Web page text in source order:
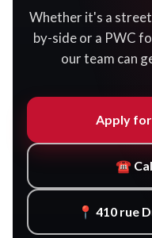
Whether it's a street
by-side or a PWC
our team can
Apply
☎
📍 410 rue